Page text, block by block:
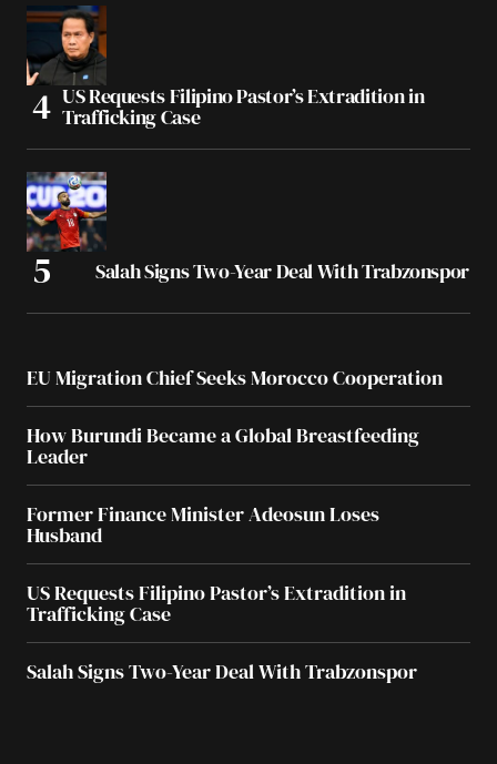
US Requests Filipino Pastor’s Extradition in
Trafficking Case
Salah Signs Two-Year Deal With Trabzonspor
EU Migration Chief Seeks Morocco Cooperation
How Burundi Became a Global Breastfeeding
Leader
Former Finance Minister Adeosun Loses
Husband
US Requests Filipino Pastor’s Extradition in
Trafficking Case
Salah Signs Two-Year Deal With Trabzonspor